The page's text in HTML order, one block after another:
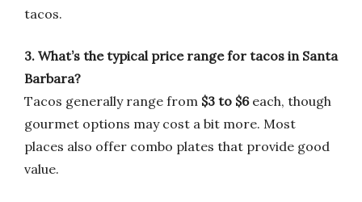
tacos.
3. What’s the typical price range for tacos in Santa
Barbara?
Tacos generally range from $3 to $6each, though
gourmet options may cost a bit more. Most
places also offer combo plates that provide good
value.